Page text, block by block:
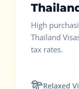
High
Thailand
tax rates.
Relaxed